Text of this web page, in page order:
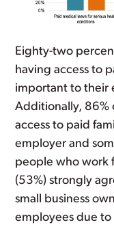
Eighty-two
having access to
important to their
Additionally, 86%
access to paid
employer and
people who work
(53%) strongly
small business
employees due to